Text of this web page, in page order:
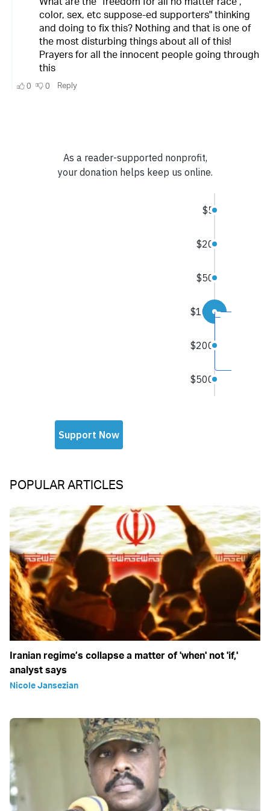
POPULAR ARTICLES
Iranian regime’s collapse a matter of 'when' not 'if,'
analyst says
Nicole Jansezian